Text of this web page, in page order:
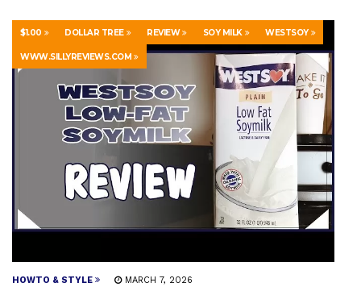
$1.00 DOLLAR TREE REVIEW SOY MILK WESTSOY
WWW.SILLYREVIEWS.COM
HOWTO & STYLE MARCH 7, 2026